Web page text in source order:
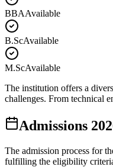
BBAAvailable
B.ScAvailable
M.ScAvailable
The institution offers a
challenges. From technical
Admissions
The admission process for
fulfilling the eligibility